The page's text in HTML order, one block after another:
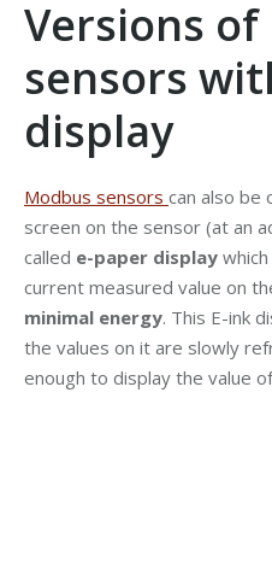
Versions
sensors
display
Modbus sensors can also be
screen on the sensor (at an
called e-paper display
current measured value on
minimal energy. This E-ink
the values on it are slowly
enough to display the value